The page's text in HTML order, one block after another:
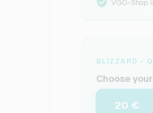
VGO-Shop
BLIZZARD -
Choose
20 €